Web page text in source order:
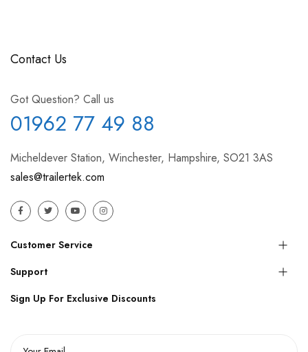
Contact Us
Got Question? Call us
01962 77 49 88
Micheldever Station, Winchester, Hampshire, SO21 3AS
sales@trailertek.com
Customer Service
Support
Sign Up For Exclusive Discounts